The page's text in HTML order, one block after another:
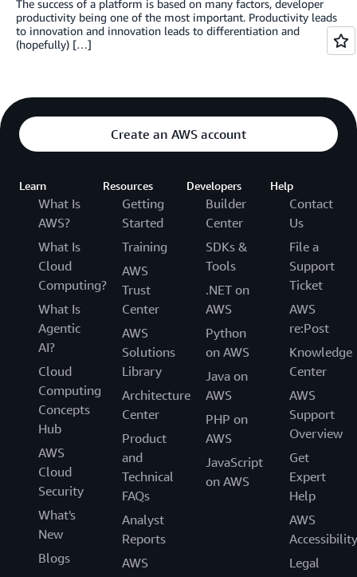
The success of a platform is based on many factors, developer
productivity being one of the most important. Productivity leads
to innovation and innovation leads to differentiation and
(hopefully) […]
Create an AWS account
Learn
What Is
AWS?
What Is
Cloud
Computing?
What Is
Agentic
AI?
Cloud
Computing
Concepts
Hub
AWS
Cloud
Security
What's
New
Blogs
Resources
Getting
Started
Training
AWS
Trust
Center
AWS
Solutions
Library
Architecture
Center
Product
and
Technical
FAQs
Analyst
Reports
AWS
Developers
Builder
Center
SDKs &
Tools
.NET on
AWS
Python
on AWS
Java on
AWS
PHP on
AWS
JavaScript
on AWS
Help
Contact
Us
File a
Support
Ticket
AWS
re:Post
Knowledge
Center
AWS
Support
Overview
Get
Expert
Help
AWS
Accessibility
Legal